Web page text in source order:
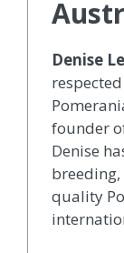
Denise
founder
Denise
quality